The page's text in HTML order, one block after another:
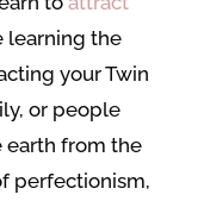
learning the
your Twin
or people
earth from the
perfectionism,